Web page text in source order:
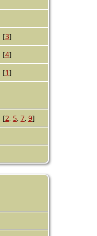
[3]
[4]
[1]
[2, 5, 7, 9]